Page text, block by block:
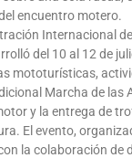
encuentro motero.
Internacional
del 10 al 12 de
mototurísticas,
Marcha de las
y la entrega de
El evento,
la colaboración de